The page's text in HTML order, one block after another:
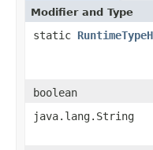
Modifier and Type
static
boolean
java.lang.String